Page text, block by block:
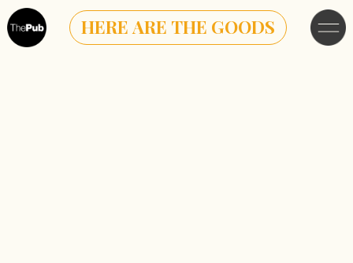
HERE ARE THE GOODS